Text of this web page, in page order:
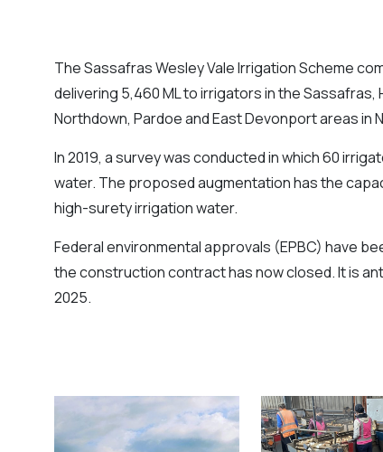
The Sassafras Wesley Vale Irrigation Scheme
delivering 5,460 ML to irrigators in the Sassafras,
Northdown, Pardoe and East Devonport areas in
In 2019, a survey was conducted in which 60
water. The proposed augmentation has the
high-surety irrigation water.
Federal environmental approvals (EPBC) have
the construction contract has now closed. It is
2025.